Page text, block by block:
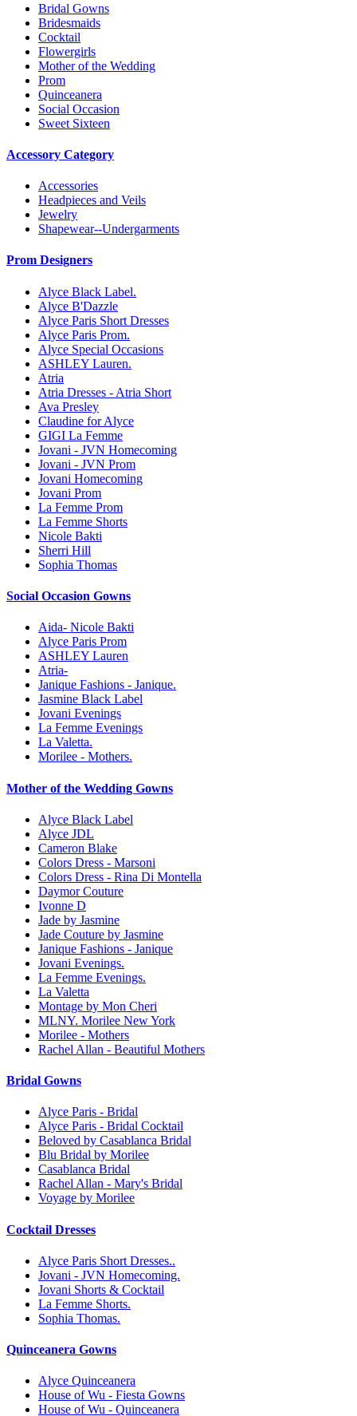
Bridal Gowns
Bridesmaids
Cocktail
Flowergirls
Mother of the Wedding
Prom
Quinceanera
Social Occasion
Sweet Sixteen
Accessory Category
Accessories
Headpieces and Veils
Jewelry
Shapewear--Undergarments
Prom Designers
Alyce Black Label.
Alyce B'Dazzle
Alyce Paris Short Dresses
Alyce Paris Prom.
Alyce Special Occasions
ASHLEY Lauren.
Atria
Atria Dresses - Atria Short
Ava Presley
Claudine for Alyce
GIGI La Femme
Jovani - JVN Homecoming
Jovani - JVN Prom
Jovani Homecoming
Jovani Prom
La Femme Prom
La Femme Shorts
Nicole Bakti
Sherri Hill
Sophia Thomas
Social Occasion Gowns
Aida- Nicole Bakti
Alyce Paris Prom
ASHLEY Lauren
Atria-
Janique Fashions - Janique.
Jasmine Black Label
Jovani Evenings
La Femme Evenings
La Valetta.
Morilee - Mothers.
Mother of the Wedding Gowns
Alyce Black Label
Alyce JDL
Cameron Blake
Colors Dress - Marsoni
Colors Dress - Rina Di Montella
Daymor Couture
Ivonne D
Jade by Jasmine
Jade Couture by Jasmine
Janique Fashions - Janique
Jovani Evenings.
La Femme Evenings.
La Valetta
Montage by Mon Cheri
MLNY. Morilee New York
Morilee - Mothers
Rachel Allan - Beautiful Mothers
Bridal Gowns
Alyce Paris - Bridal
Alyce Paris - Bridal Cocktail
Beloved by Casablanca Bridal
Blu Bridal by Morilee
Casablanca Bridal
Rachel Allan - Mary's Bridal
Voyage by Morilee
Cocktail Dresses
Alyce Paris Short Dresses..
Jovani - JVN Homecoming.
Jovani Shorts & Cocktail
La Femme Shorts.
Sophia Thomas.
Quinceanera Gowns
Alyce Quinceanera
House of Wu - Fiesta Gowns
House of Wu - Quinceanera